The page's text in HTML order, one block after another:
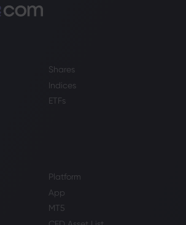
Shares
Indices
ETFs
Platform
App
MT5